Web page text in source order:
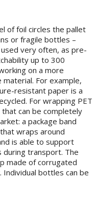
of foil circles the pallet
or fragile bottles –
very often, as pre-
up to 300
on a more
For example,
resistant paper is a
For wrapping PET
can be completely
a package band
wraps around
is able to support
transport. The
made of corrugated
bottles can be